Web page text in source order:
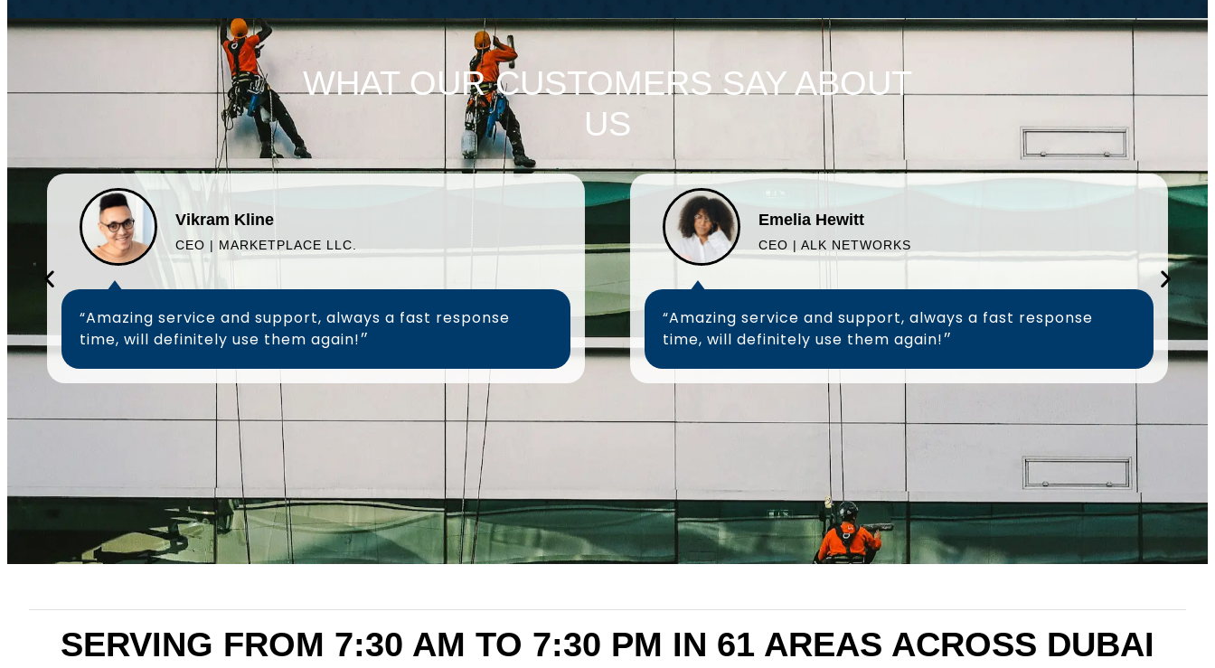
WHAT OUR CUSTOMERS SAY ABOUT
US
“Amazing service and support, always a fast response
time, will definitely use them again!״
Vikram Kline
CEO | MARKETPLACE LLC.
“Amazing service and support, always a fast response
time, will definitely use them again!״
Emelia Hewitt
CEO | ALK NETWORKS
SERVING FROM 7:30 AM TO 7:30 PM IN 61 AREAS ACROSS DUBAI